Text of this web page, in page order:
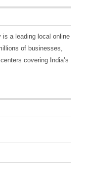
is a leading local online
of businesses,
covering India’s